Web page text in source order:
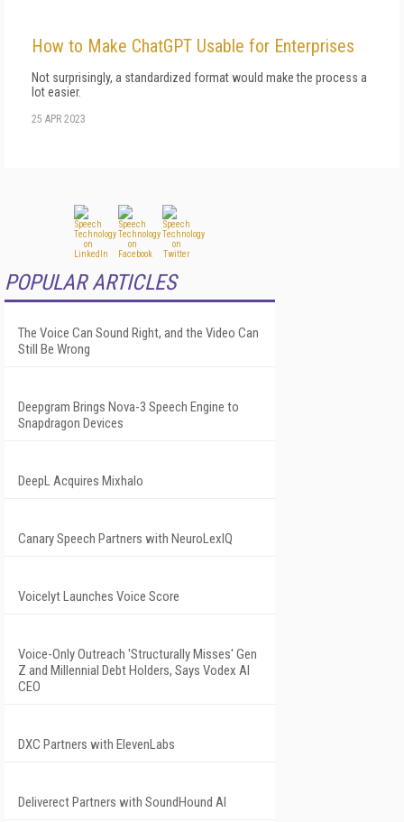
How to Make ChatGPT Usable for Enterprises
Not surprisingly, a standardized format would make the process a
lot easier.
25 APR 2023
POPULAR ARTICLES
The Voice Can Sound Right, and the Video Can
Still Be Wrong
Deepgram Brings Nova-3 Speech Engine to
Snapdragon Devices
DeepL Acquires Mixhalo
Canary Speech Partners with NeuroLexIQ
Voicelyt Launches Voice Score
Voice-Only Outreach 'Structurally Misses' Gen
Z and Millennial Debt Holders, Says Vodex AI
CEO
DXC Partners with ElevenLabs
Deliverect Partners with SoundHound AI